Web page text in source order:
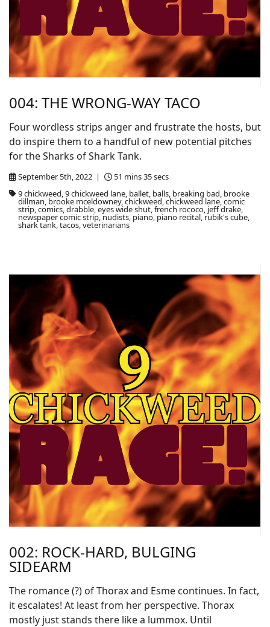
004: THE WRONG-WAY TACO
September 5th, 2022 |
51 mins 35 secs
9 chickweed, 9 chickweed lane, ballet, balls, breaking bad, brooke
dillman, brooke mceldowney, chickweed, chickweed lane, comic
strip, comics, drabble, eyes wide shut, french rococo, jeff drake,
newspaper comic strip, nudists, piano, piano recital, rubik's cube,
shark tank, tacos, veterinarians
Four wordless strips anger and frustrate the hosts, but
do inspire them to a handful of new potential pitches
for the Sharks of Shark Tank.
002: ROCK-HARD, BULGING
SIDEARM
The romance (?) of Thorax and Esme continues. In fact,
it escalates! At least from her perspective. Thorax
mostly just stands there like a lummox. Until